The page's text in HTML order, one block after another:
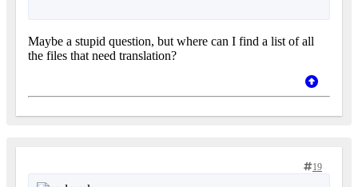
Maybe a stupid question, but where can I find a list of all
the files that need translation?
19